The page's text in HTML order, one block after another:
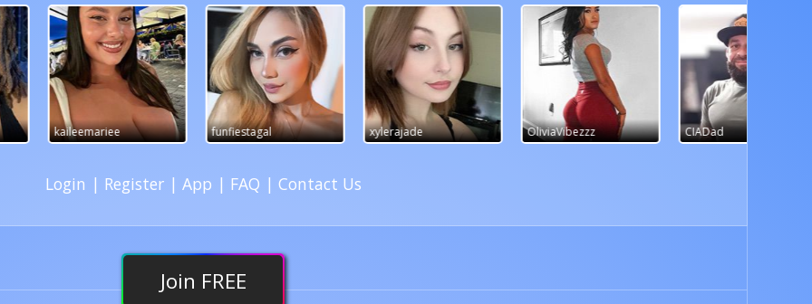
CIADad sasssyss11
funfiestagal xylerajade OliviaVibezzz
Login | Register | App | FAQ | Contact Us
Join FREE